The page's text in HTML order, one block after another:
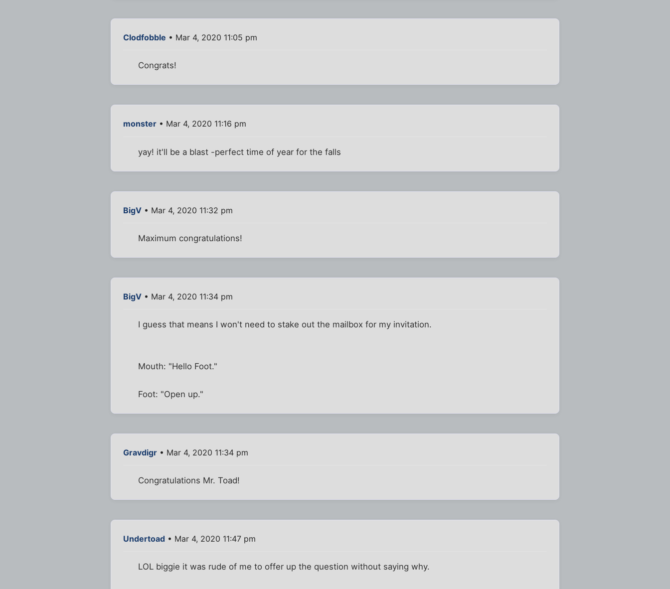
Clodfobble • Mar 4, 2020 11:05 pm
Congrats!
monster • Mar 4, 2020 11:16 pm
yay! it'll be a blast -perfect time of year for the falls
BigV • Mar 4, 2020 11:32 pm
Maximum congratulations!
BigV • Mar 4, 2020 11:34 pm
I guess that means I won't need to stake out the mailbox for my invitation.
Mouth: "Hello Foot."
Foot: "Open up."
Gravdigr • Mar 4, 2020 11:34 pm
Congratulations Mr. Toad!
Undertoad • Mar 4, 2020 11:47 pm
LOL biggie it was rude of me to offer up the question without saying why.